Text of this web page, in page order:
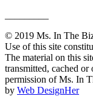
© 2019 Ms. In The
Use of this site
The material on this
transmitted, cached
permission of Ms. In
by Web DesignHer